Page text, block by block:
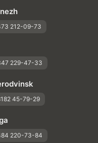
212-09-73
229-47-33
45-79-29
220-73-84